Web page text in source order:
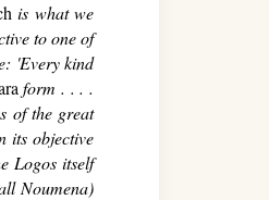
is what we
to one of
'Every kind
form . . . .
of the great
its objective
Logos itself
Noumena)